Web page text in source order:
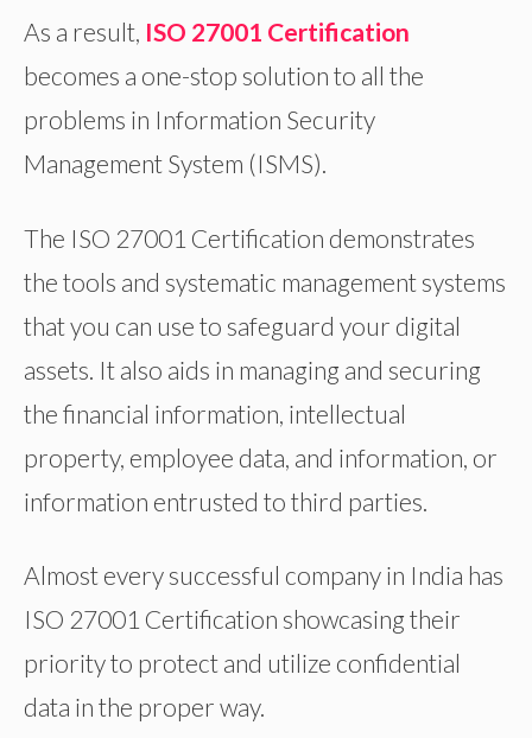
As a result, ISO 27001 Certification
becomes a one-stop solution to all the
problems in Information Security
Management System (ISMS).
The ISO 27001 Certification demonstrates
the tools and systematic management systems
that you can use to safeguard your digital
assets. It also aids in managing and securing
the financial information, intellectual
property, employee data, and information, or
information entrusted to third parties.
Almost every successful company in India has
ISO 27001 Certification showcasing their
priority to protect and utilize confidential
data in the proper way.